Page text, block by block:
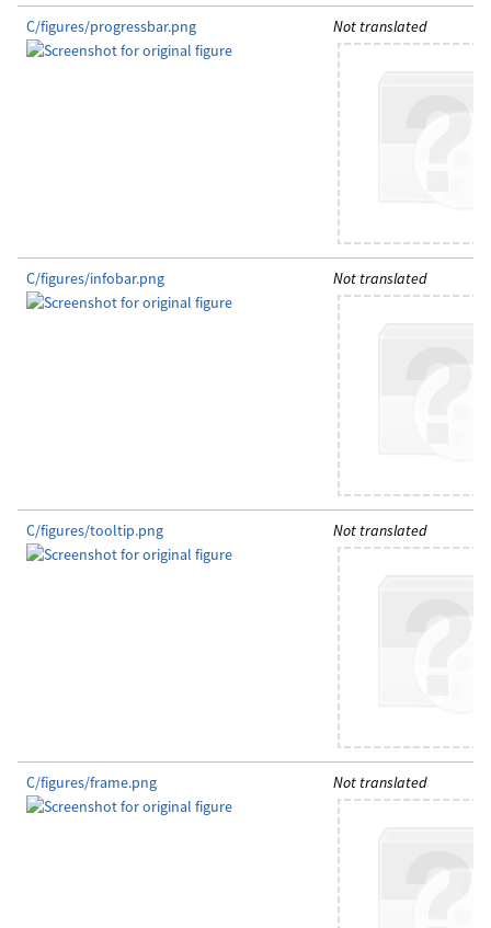
C/figures/progressbar.png Not translated
C/figures/infobar.png Not translated
C/figures/tooltip.png Not translated
C/figures/frame.png Not translated